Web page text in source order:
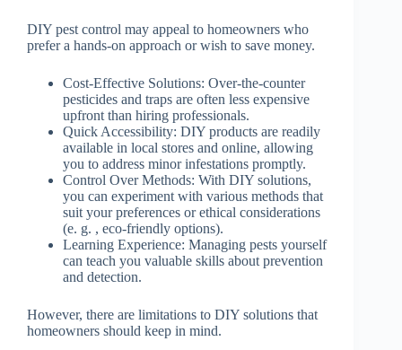
DIY pest control may appeal to homeowners who
prefer a hands-on approach or wish to save money.
Cost-Effective Solutions: Over-the-counter
pesticides and traps are often less expensive
upfront than hiring professionals.
Quick Accessibility: DIY products are readily
available in local stores and online, allowing
you to address minor infestations promptly.
Control Over Methods: With DIY solutions,
you can experiment with various methods that
suit your preferences or ethical considerations
(e. g. , eco-friendly options).
Learning Experience: Managing pests yourself
can teach you valuable skills about prevention
and detection.
However, there are limitations to DIY solutions that
homeowners should keep in mind.